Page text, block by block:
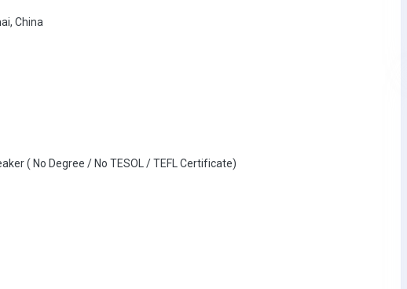
China
( No Degree / No TESOL / TEFL Certificate)